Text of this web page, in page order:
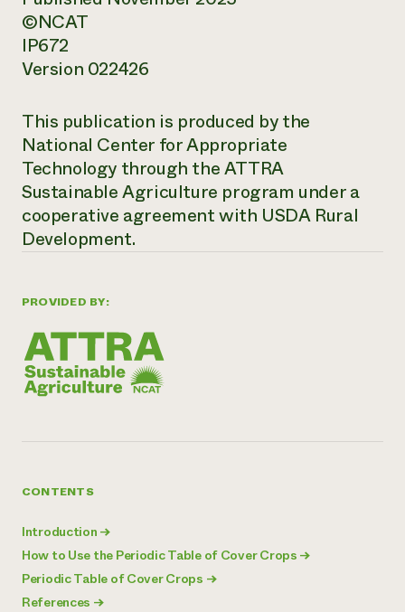
PROVIDED BY:
CONTENTS
Introduction →
How to Use the Periodic Table of Cover Crops →
Periodic Table of Cover Crops →
References →
©NCAT
IP672
Version 022426
This publication is produced by the
National Center for Appropriate
Technology through the ATTRA
Sustainable Agriculture program under a
cooperative agreement with USDA Rural
Development.